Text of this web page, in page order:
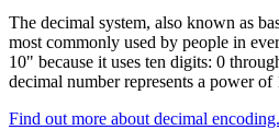
The decimal system, also known as
most commonly used by people in
10" because it uses ten digits: 0
decimal number represents a power of
Find out more about decimal encoding.